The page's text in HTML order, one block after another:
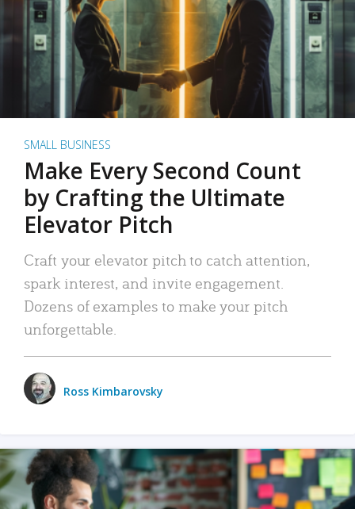
SMALL BUSINESS
Make Every Second Count
by Crafting the Ultimate
Elevator Pitch
Craft your elevator pitch to catch attention,
spark interest, and invite engagement.
Dozens of examples to make your pitch
unforgettable.
Ross Kimbarovsky